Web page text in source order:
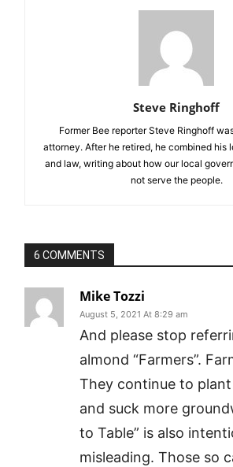
Steve Ringhoff
Former Bee reporter Steve Ringhoff
attorney. After he retired, he combined his
and law, writing about how our local
not serve the people.
6 COMMENTS
Mike Tozzi
August 5, 2021 At 8:29 am
And please stop
almond “Farmers”.
They continue to
and suck more
to Table” is also
misleading. Those so